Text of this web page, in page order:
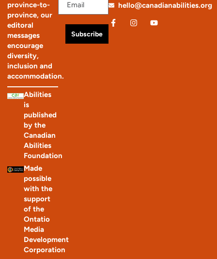
province-to-
province, our
editoral
messages
encourage
diversity,
inclusion and
accommodation.
Abilities
is
published
by the
Canadian
Abilities
Foundation
Made
possible
with the
support
of the
Ontatio
Media
Development
Corporation
Subscribe
hello@canadianabilities.org